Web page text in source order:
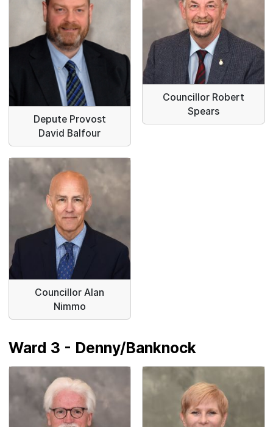
Depute Provost
David Balfour
Councillor Robert
Spears
Councillor Alan
Nimmo
Ward 3 - Denny/Banknock